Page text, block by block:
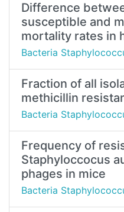
Difference
susceptible and
mortality rates in
Bacteria
Fraction of all
methicillin
Bacteria
Frequency of
Staphyloccocus
phages in mice
Bacteria